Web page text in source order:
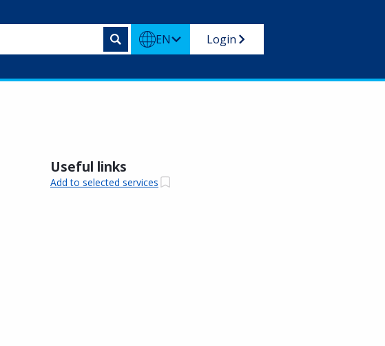
EN Login
Useful links
Add to selected services